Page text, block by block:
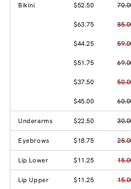
Bikini $52.50
$63.75
$44.25
$51.75
$37.50
$45.00
Underarms $22.50
Eyebrows $18.75
Lip Lower $11.25
Lip Upper $11.25